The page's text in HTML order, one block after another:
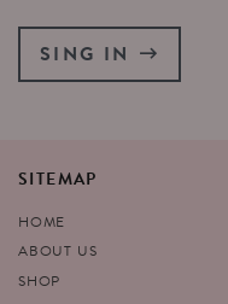
SING IN
SITEMAP
HOME
ABOUT US
SHOP